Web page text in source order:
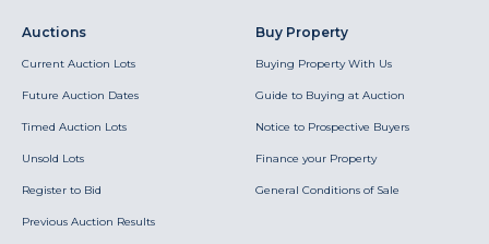
Auctions
Current Auction Lots
Future Auction Dates
Timed Auction Lots
Unsold Lots
Register to Bid
Previous Auction Results
Buy Property
Buying Property With Us
Guide to Buying at Auction
Notice to Prospective Buyers
Finance your Property
General Conditions of Sale